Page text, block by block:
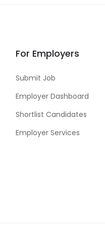
For Employers
Submit Job
Employer Dashboard
Shortlist Candidates
Employer Services